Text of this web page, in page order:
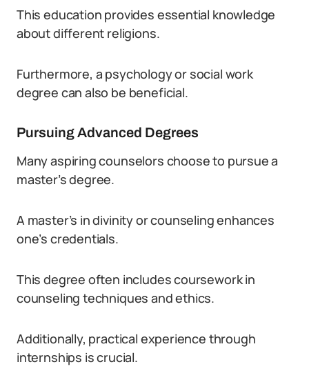
This education provides essential knowledge
about different religions.
Furthermore, a psychology or social work
degree can also be beneficial.
Pursuing Advanced Degrees
Many aspiring counselors choose to pursue a
master’s degree.
A master’s in divinity or counseling enhances
one’s credentials.
This degree often includes coursework in
counseling techniques and ethics.
Additionally, practical experience through
internships is crucial.